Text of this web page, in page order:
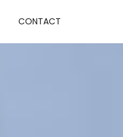
CONTACT